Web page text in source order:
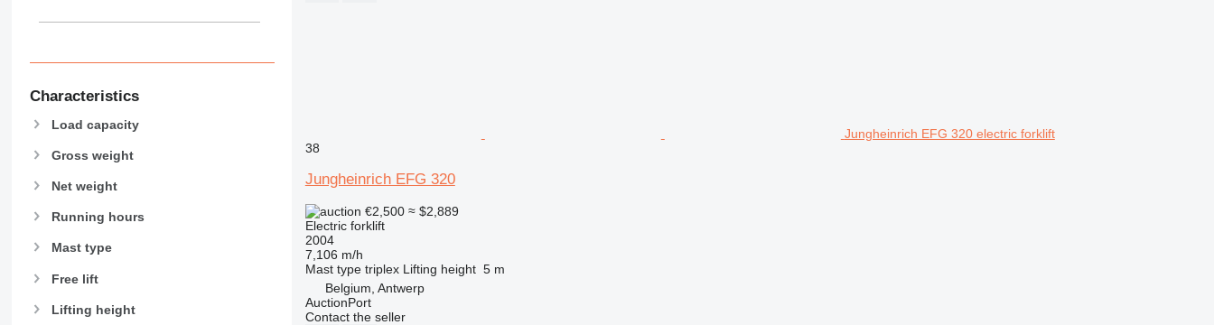
Characteristics
Load capacity
Gross weight
Net weight
Running hours
Mast type
Free lift
Lifting height
Jungheinrich EFG 320 electric forklift
38
Jungheinrich EFG 320
€2,500 ≈ $2,889
Electric forklift
2004
7,106 m/h
Mast type triplex Lifting height 5 m
Belgium, Antwerp
AuctionPort
Contact the seller